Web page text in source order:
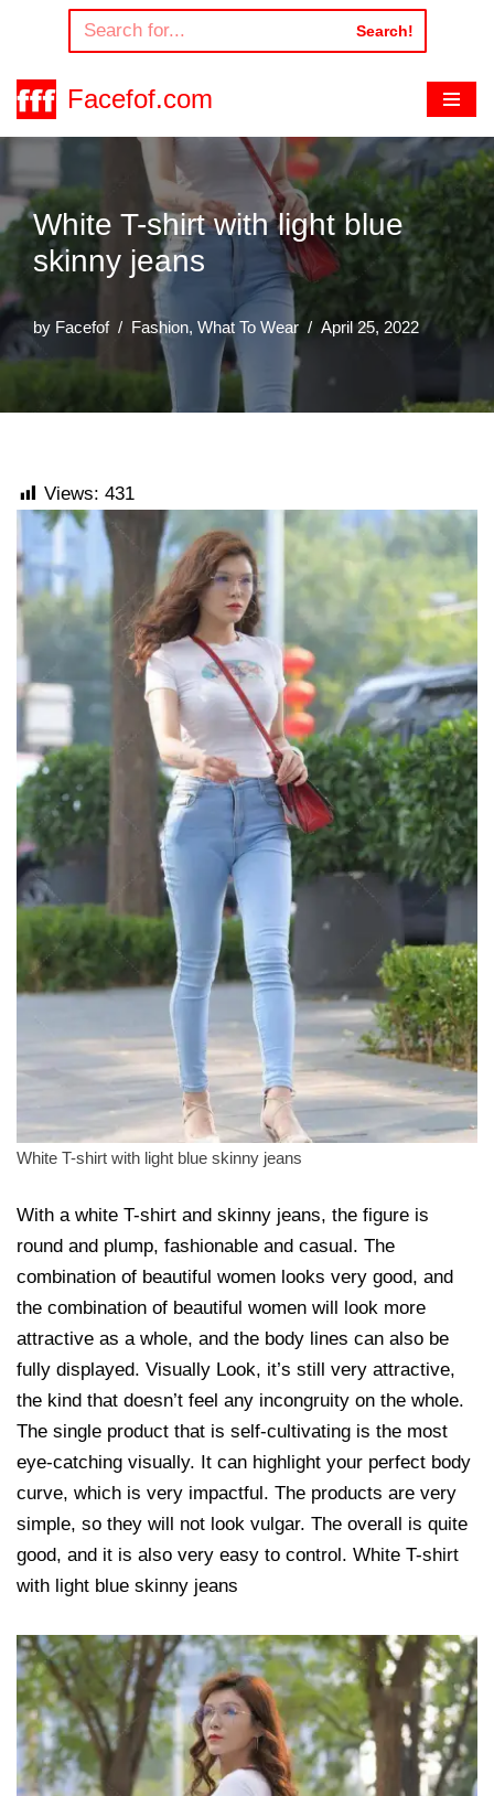
to
content
Search!
Facefof.com
White T-shirt with light blue
skinny jeans
by Facefof Fashion, What To Wear April 25, 2022
Views: 431
White T-shirt with light blue skinny jeans
With a white T-shirt and skinny jeans, the figure is
round and plump, fashionable and casual. The
combination of beautiful women looks very good, and
the combination of beautiful women will look more
attractive as a whole, and the body lines can also be
fully displayed. Visually Look, it’s still very attractive,
the kind that doesn’t feel any incongruity on the whole.
The single product that is self-cultivating is the most
eye-catching visually. It can highlight your perfect body
curve, which is very impactful. The products are very
simple, so they will not look vulgar. The overall is quite
good, and it is also very easy to control. White T-shirt
with light blue skinny jeans